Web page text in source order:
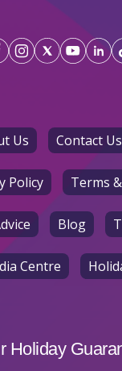
Us Contact Us
Policy Terms
Blog
Centre
Holiday